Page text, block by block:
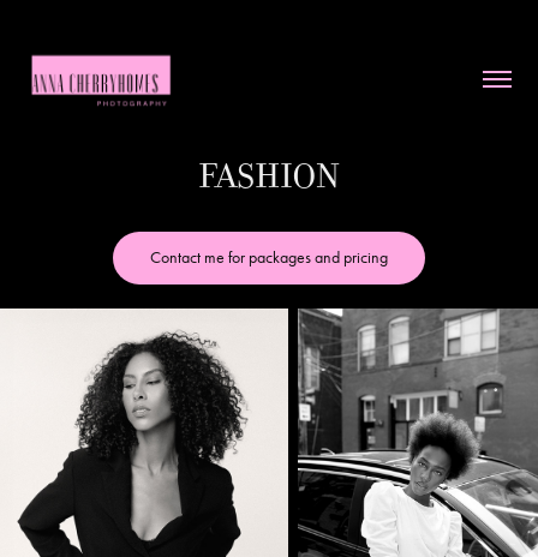
Fashion
Contact me for packages and pricing